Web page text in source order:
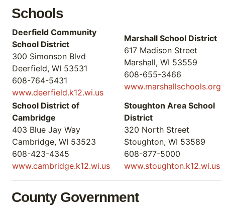
Schools
Deerfield Community
School District
300 Simonson Blvd
Deerfield, WI 53531
608-764-5431
www.deerfield.k12.wi.us
Marshall School District
617 Madison Street
Marshall, WI 53559
608-655-3466
www.marshallschools.org
School District of
Cambridge
403 Blue Jay Way
Cambridge, WI 53523
608-423-4345
www.cambridge.k12.wi.us
Stoughton Area School
District
320 North Street
Stoughton, WI 53589
608-877-5000
www.stoughton.k12.wi.us
County Government